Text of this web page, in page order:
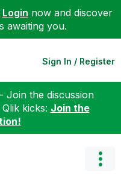
Login now and discover
awaiting you.
Sign In / Register
Join the discussion
kicks: Join the